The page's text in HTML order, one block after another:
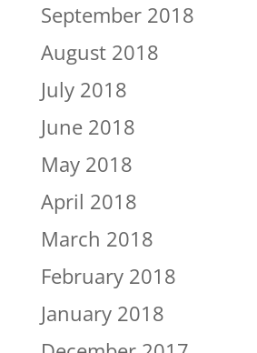
September 2018
August 2018
July 2018
June 2018
May 2018
April 2018
March 2018
February 2018
January 2018